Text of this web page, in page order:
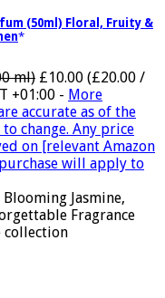
(50ml) Floral, Fruity &
ml) £10.00 (£20.00 /
+01:00 - More
accurate as of the
change. Any price
on [relevant Amazon
will apply to
Jasmine,
Fragrance
collection